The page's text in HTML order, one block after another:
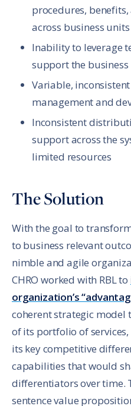
procedures,
across business units
Inability to leverage
support the business
Variable,
management and
Inconsistent
support across the
limited resources
The Solution
With the goal to
to business relevant
nimble and agile
CHRO worked with RBL to
organization’s
coherent strategic model
of its portfolio of
its key competitive
capabilities that would
differentiators over time.
sentence value